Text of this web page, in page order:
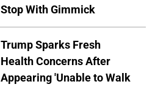
Stop With Gimmick
Trump Sparks Fresh
Health Concerns After
Appearing 'Unable to Walk